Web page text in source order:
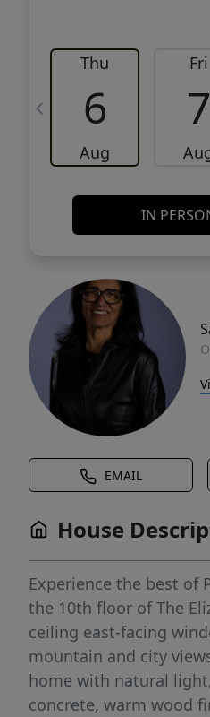
Thu
6
Aug
Fri
7
IN
EMAIL
House
Experience the best of
the 10th floor of The
ceiling east-facing
mountain and city
home with natural
concrete, warm wood